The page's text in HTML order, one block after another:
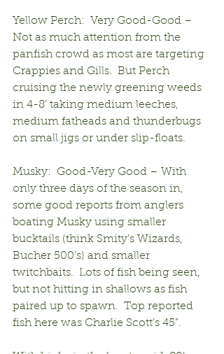
Yellow Perch:  Very Good-Good –
Not as much attention from the
panfish crowd as most are targeting
Crappies and Gills.  But Perch
cruising the newly greening weeds
in 4-8’ taking medium leeches,
medium fatheads and thunderbugs
on small jigs or under slip-floats.
Musky:  Good-Very Good – With
only three days of the season in,
some good reports from anglers
boating Musky using smaller
bucktails (think Smity’s Wizards,
Bucher 500’s) and smaller
twitchbaits.  Lots of fish being seen,
but not hitting in shallows as fish
paired up to spawn.  Top reported
fish here was Charlie Scott’s 45”.